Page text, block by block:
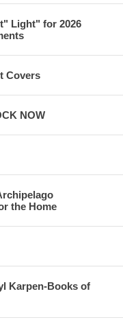
Light" for 2026
Covers
NOW
the Home
Karpen-Books of